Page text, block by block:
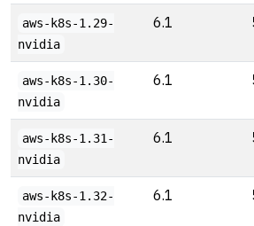
aws-k8s-1.29-
nvidia
6.1
aws-k8s-1.30-
nvidia
6.1
aws-k8s-1.31-
nvidia
6.1
aws-k8s-1.32-
nvidia
6.1